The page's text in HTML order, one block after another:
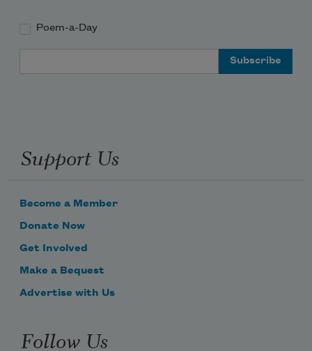
Poem-a-Day
Support Us
Become a Member
Donate Now
Get Involved
Make a Bequest
Advertise with Us
Follow Us